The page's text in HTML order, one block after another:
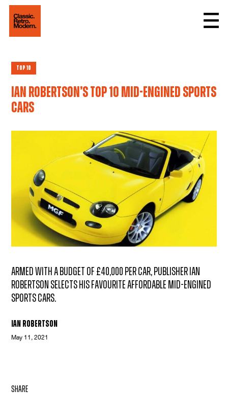
Top 10
Ian Robertson’s top 10 mid-engined sports
cars
Armed with a budget of £40,000 per car, publisher Ian
Robertson selects his favourite affordable mid-engined
sports cars.
Ian Robertson
May 11, 2021
share